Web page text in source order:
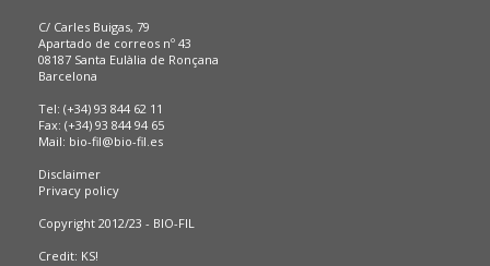
C/ Carles Buigas, 79
Apartado de correos nº 43
08187 Santa Eulàlia de Ronçana
Barcelona
Tel: (+34) 93 844 62 11
Fax: (+34) 93 844 94 65
Mail: bio-fil@bio-fil.es
Disclaimer
Privacy policy
Copyright 2012/23 - BIO-FIL
Credit: KS!